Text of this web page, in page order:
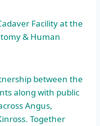
Facility at the
& Human
between the
along with public
Angus,
Together